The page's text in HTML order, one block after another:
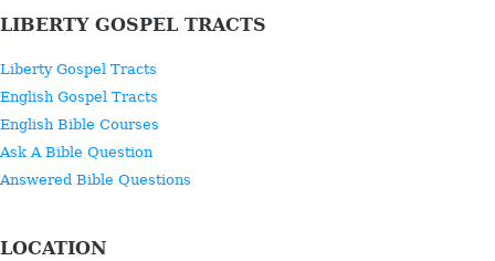
LIBERTY GOSPEL TRACTS
Liberty Gospel Tracts
English Gospel Tracts
English Bible Courses
Ask A Bible Question
Answered Bible Questions
LOCATION